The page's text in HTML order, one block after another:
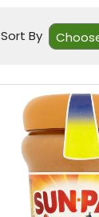
Sort By